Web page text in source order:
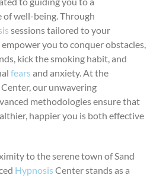
well-being. Through
sessions tailored to your
you to conquer obstacles,
kick the smoking habit, and
fears and anxiety. At the
Center, our unwavering
methodologies ensure that
happier you is both effective
to the serene town of Sand
Hypnosis Center stands as a